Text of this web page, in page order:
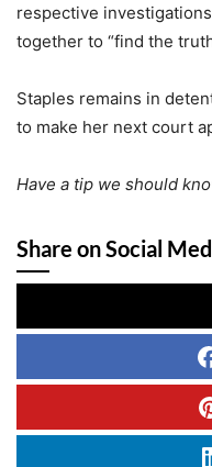
respective
together to “find the
Staples remains in
to make her next court
Have a tip we should
Share on Social